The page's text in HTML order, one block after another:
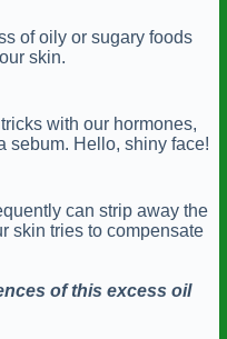
of oily or sugary foods
skin.
with our hormones,
sebum. Hello, shiny face!
can strip away the
skin tries to compensate
of this excess oil